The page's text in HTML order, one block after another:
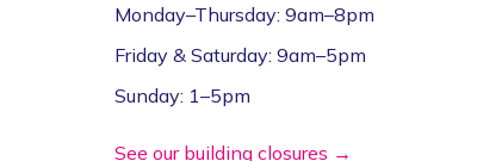
Monday–Thursday: 9am–8pm
Friday & Saturday: 9am–5pm
Sunday: 1–5pm
See our building closures →